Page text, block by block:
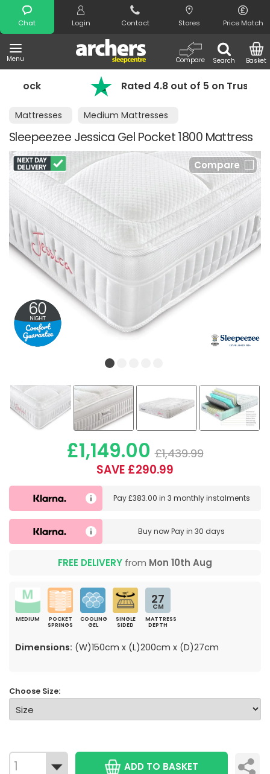
Chat Login Contact Stores Price Match
Menu Search
Compare Basket
Search
Rated 4.8 out of 5 on Trustpilot
Mattresses Medium Mattresses
Sleepeezee Jessica Gel Pocket 1800 Mattress
Compare
£1,149.00 £1,439.99
SAVE £290.99
Pay£383.00 in 3 monthly instalments
Buy nowPay in 30 days
FREE DELIVERY from Mon 10th Aug
MEDIUM
POCKET
SPRINGS
COOLING
GEL
SINGLE
SIDED
27
CM
MATTRESS
DEPTH
Dimensions: (W)150cm x (L)200cm x (D)27cm
Choose Size:
ADD TO BASKET